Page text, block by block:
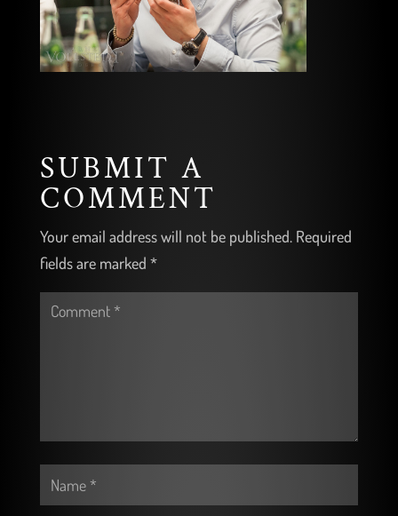
SUBMIT A
COMMENT
Your email address will not be published. Required
fields are marked *